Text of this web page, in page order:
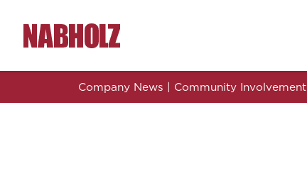
Nabholz Construction Corporation
Company News | Community Involvement